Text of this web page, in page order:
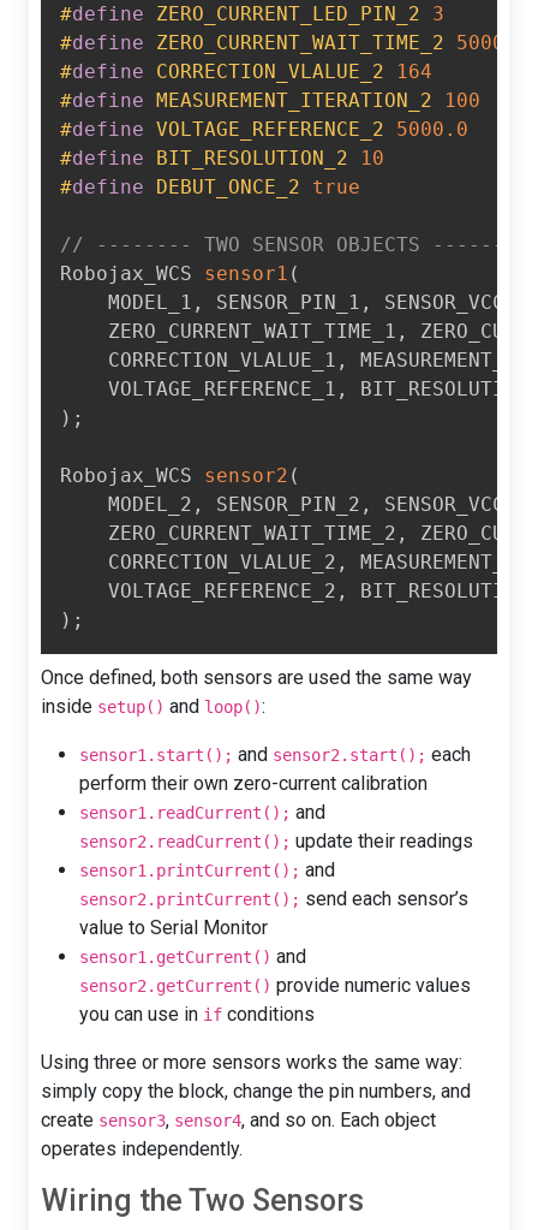
#define ZERO_CURRENT_LED_PIN_2
3
#define ZERO_CURRENT_WAIT_TIME_2
5000
#define CORRECTION_VLALUE_2
164
#define MEASUREMENT_ITERATION_2
100
#define VOLTAGE_REFERENCE_2
5000.0
#define BIT_RESOLUTION_2
10
#define DEBUT_ONCE_2 true
// -------- TWO SENSOR OBJECTS --------
Robojax_WCS sensor1 (
    MODEL_1
, SENSOR_PIN_1 ,
    ZERO_CURRENT_WAIT_TIME_1
,
    CORRECTION_VLALUE_1
,
    VOLTAGE_REFERENCE_1
,
) ;
Robojax_WCS sensor2 (
    MODEL_2
, SENSOR_PIN_2 ,
    ZERO_CURRENT_WAIT_TIME_2
,
    CORRECTION_VLALUE_2
,
    VOLTAGE_REFERENCE_2
,
) ;
Once defined, both sensors are used the same way
inside setup() and loop():
sensor1.start(); and sensor2.start(); each
perform their own zero-current calibration
sensor1.readCurrent(); and
sensor2.readCurrent(); update their readings
sensor1.printCurrent(); and
sensor2.printCurrent(); send each sensor’s
value to Serial Monitor
sensor1.getCurrent() and
sensor2.getCurrent() provide numeric values
you can use in if conditions
Using three or more sensors works the same way:
simply copy the block, change the pin numbers, and
create sensor3, sensor4, and so on. Each object
operates independently.
Wiring the Two Sensors